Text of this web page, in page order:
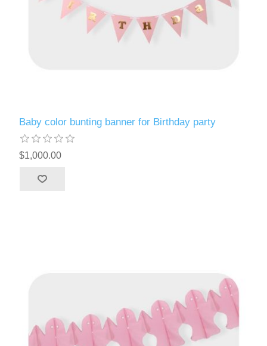
Baby color bunting banner for Birthday party
$1,000.00